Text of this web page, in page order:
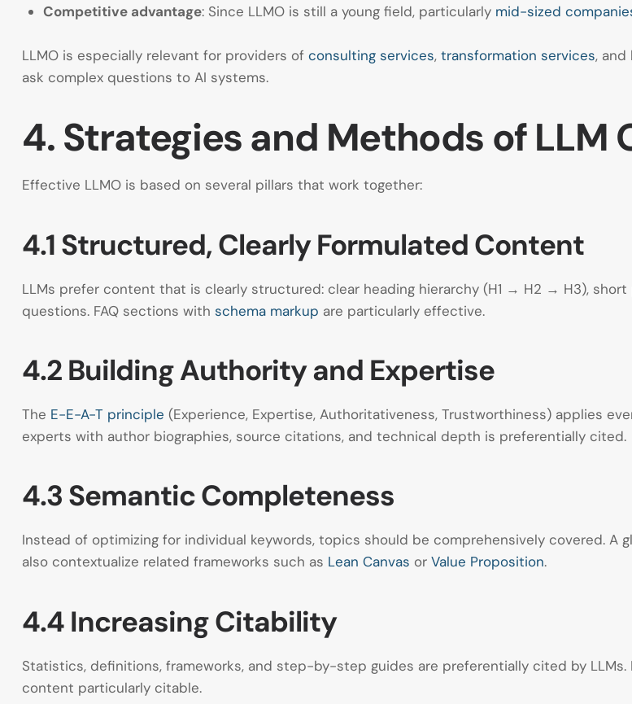
Competitive advantage: Since LLMO is still a young field, particularly mid-sized
LLMO is especially relevant for providers of consulting services, transformation services,
ask complex questions to AI systems.
4. Strategies and Methods of LLM
Effective LLMO is based on several pillars that work together:
4.1 Structured, Clearly Formulated Content
LLMs prefer content that is clearly structured: clear heading hierarchy (H1 → H2 → H3),
questions. FAQ sections with schema markup are particularly effective.
4.2 Building Authority and Expertise
The E-E-A-T principle (Experience, Expertise, Authoritativeness, Trustworthiness) applies
experts with author biographies, source citations, and technical depth is preferentially cited.
4.3 Semantic Completeness
Instead of optimizing for individual keywords, topics should be comprehensively covered. A
also contextualize related frameworks such as Lean Canvas or Value Proposition.
4.4 Increasing Citability
Statistics, definitions, frameworks, and step-by-step guides are preferentially cited by LLMs.
content particularly citable.